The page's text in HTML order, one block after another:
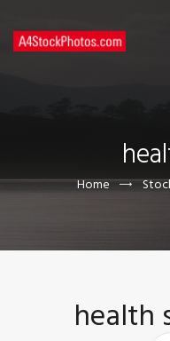
Home
PAGES
CONTACT
health